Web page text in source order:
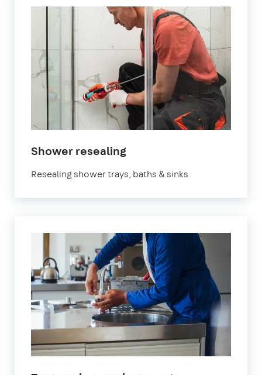
Shower resealing
Resealing shower trays, baths & sinks